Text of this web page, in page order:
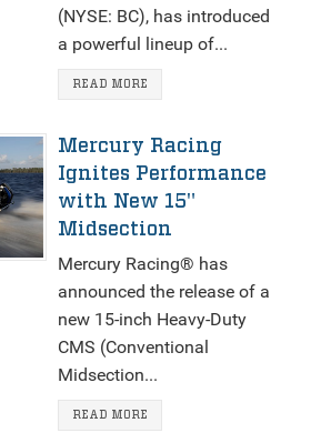
(NYSE: BC), has introduced
a powerful lineup of...
READ MORE
Mercury Racing
Ignites Performance
with New 15"
Midsection
Mercury Racing® has
announced the release of a
new 15-inch Heavy-Duty
CMS (Conventional
Midsection...
READ MORE